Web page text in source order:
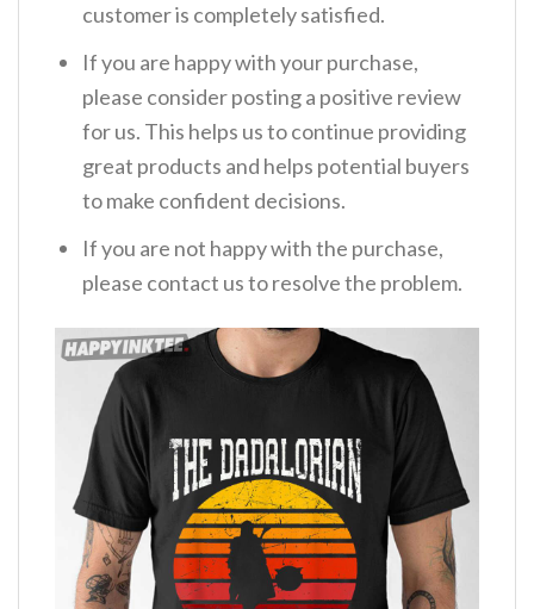
customer is completely satisfied.
If you are happy with your purchase,
please consider posting a positive review
for us. This helps us to continue providing
great products and helps potential buyers
to make confident decisions.
If you are not happy with the purchase,
please contact us to resolve the problem.